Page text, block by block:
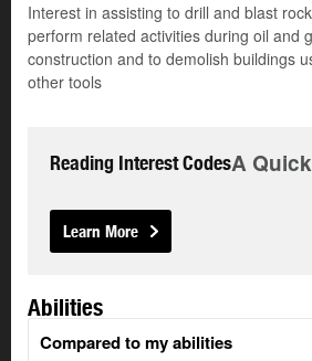
Interest in assisting to drill and blast
perform related activities during oil and
construction and to demolish buildings
other tools
Reading Interest CodesA
Learn More
Abilities
Compared to my abilities